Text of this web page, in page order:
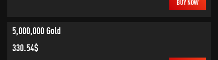
BUY NOW
5,000,000 Gold
330.54$